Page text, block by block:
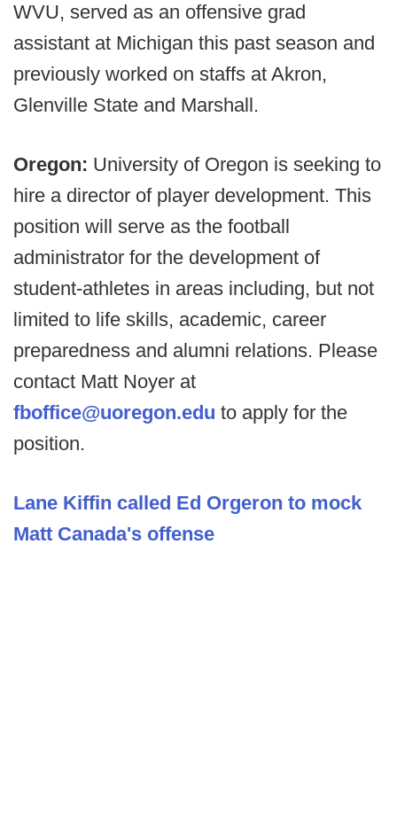
WVU, served as an offensive grad
assistant at Michigan this past season and
previously worked on staffs at Akron,
Glenville State and Marshall.
Oregon: University of Oregon is seeking to
hire a director of player development. This
position will serve as the football
administrator for the development of
student-athletes in areas including, but not
limited to life skills, academic, career
preparedness and alumni relations. Please
contact Matt Noyer at
fboffice@uoregon.edu to apply for the
position.
Lane Kiffin called Ed Orgeron to mock
Matt Canada's offense